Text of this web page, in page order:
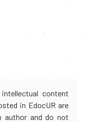
content
in EdocUR are
author and do not